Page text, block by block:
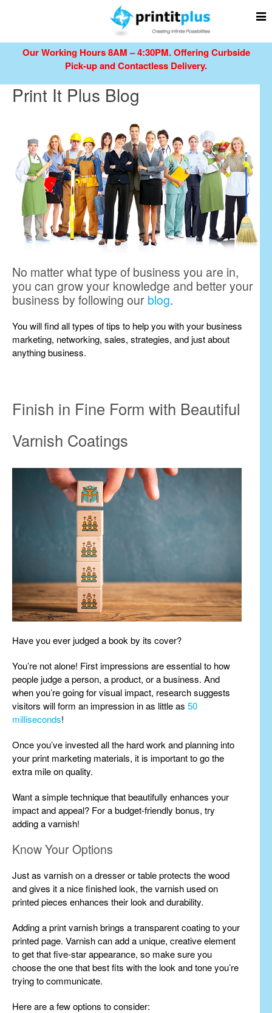
Our Working Hours 8AM – 4:30PM.Offering Curbside
Pick-up and Contactless Delivery.
Print It Plus Blog
No matter what type of business you are in,
you can grow your knowledge and better your
business by following our blog.
You will find all types of tips to help you with your business
marketing, networking, sales, strategies, and just about
anything business.
Finish in Fine Form with Beautiful
Varnish Coatings
Have you ever judged a book by its cover?
You’re not alone! First impressions are essential to how
people judge a person, a product, or a business. And
when you’re going for visual impact, research suggests
visitors will form an impression in as little as 50
milliseconds!
Once you’ve invested all the hard work and planning into
your print marketing materials, it is important to go the
extra mile on quality.
Want a simple technique that beautifully enhances your
impact and appeal? For a budget-friendly bonus, try
adding a varnish!
Know Your Options
Just as varnish on a dresser or table protects the wood
and gives it a nice finished look, the varnish used on
printed pieces enhances their look and durability.
Adding a print varnish brings a transparent coating to your
printed page. Varnish can add a unique, creative element
to get that five-star appearance, so make sure you
choose the one that best fits with the look and tone you’re
trying to communicate.
Here are a few options to consider: